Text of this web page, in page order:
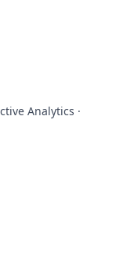
Analytics ·